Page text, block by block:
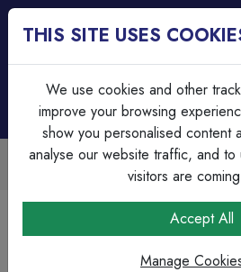
Trade Accounts
Easy invoicing &
Incandescent
Incandescent Sign Lamp Clear
THIS SITE USES
We use cookies and other
improve your browsing
show you personalised content
analyse our website traffic, and
visitors are
Accept All
Manage